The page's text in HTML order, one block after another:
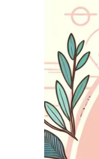
Laat je
van alle